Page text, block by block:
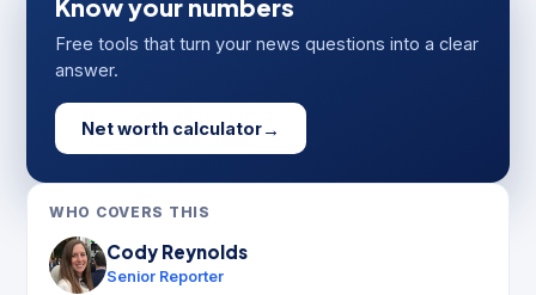
Know your numbers
Free tools that turn your news questions into a clear
answer.
Net worth calculator→
WHO COVERS THIS
Cody Reynolds
Senior Reporter